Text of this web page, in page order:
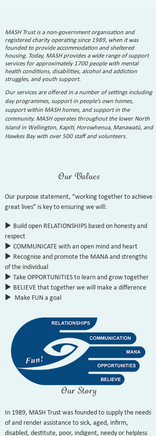
MASH Trust is a non-government organisation and
registered charity operating since 1989, when it was
founded to provide accommodation and sheltered
housing. Today, MASH provides a wide range of support
services for approximately 1700 people with mental
health conditions, disabilities, alcohol and addiction
struggles, and youth support.
Our services are offered in a number of settings including
day programmes, support in people’s own homes,
support within MASH homes, and support in the
community. MASH operates throughout the lower North
Island in Wellington, Kapiti, Horowhenua, Manawatū, and
Hawkes Bay with over 500 staff and volunteers.
Our Values
Our purpose statement, “working together to achieve
great lives” is key to ensuring we will:
u Build open RELATIONSHIPS based on honesty and
respect
u COMMUNICATE with an open mind and heart
u Recognise and promote the MANA and strengths
of the individual
u Take OPPORTUNITIES to learn and grow together
u BELIEVE that together we will make a difference
u Make FUN a goal
Our Story
In 1989, MASH Trust was founded to supply the needs
of and render assistance to sick, aged, infirm,
disabled, destitute, poor, indigent, needy or helpless